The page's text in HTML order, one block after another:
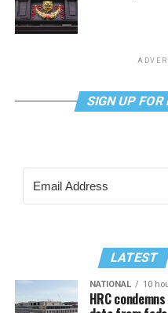
SIGN UP
LATEST
NATIONAL 10
HRC